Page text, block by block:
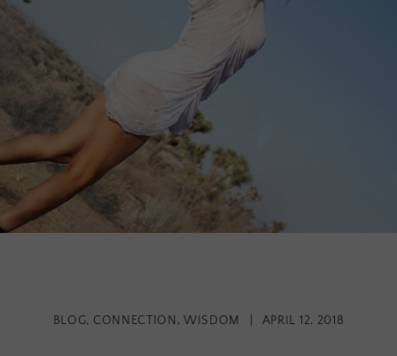
BLOG, CONNECTION ,WISDOM APRIL 12, 2018